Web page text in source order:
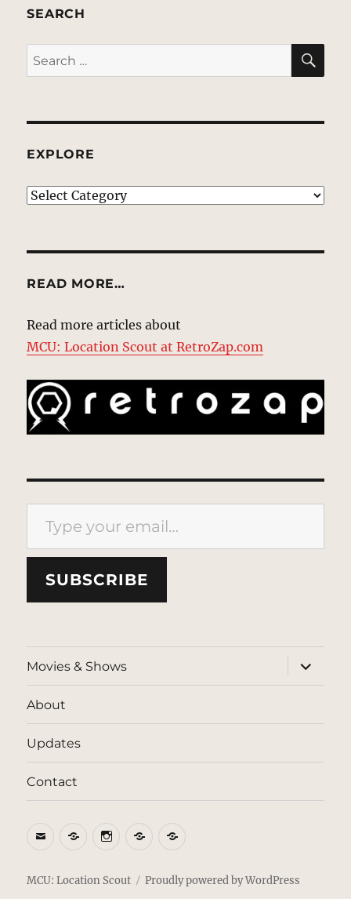
SEARCH
Search
for:
EXPLORE
EXPLORE
READ MORE…
Read more articles about
MCU: Location Scout at RetroZap.com
Type your email…
SUBSCRIBE
Movies & Shows
expand
child
menu
About
Updates
Contact
EmailBlueSkyInstagram
ThreadsPatreon
MCU: Location Scout Proudly powered by WordPress